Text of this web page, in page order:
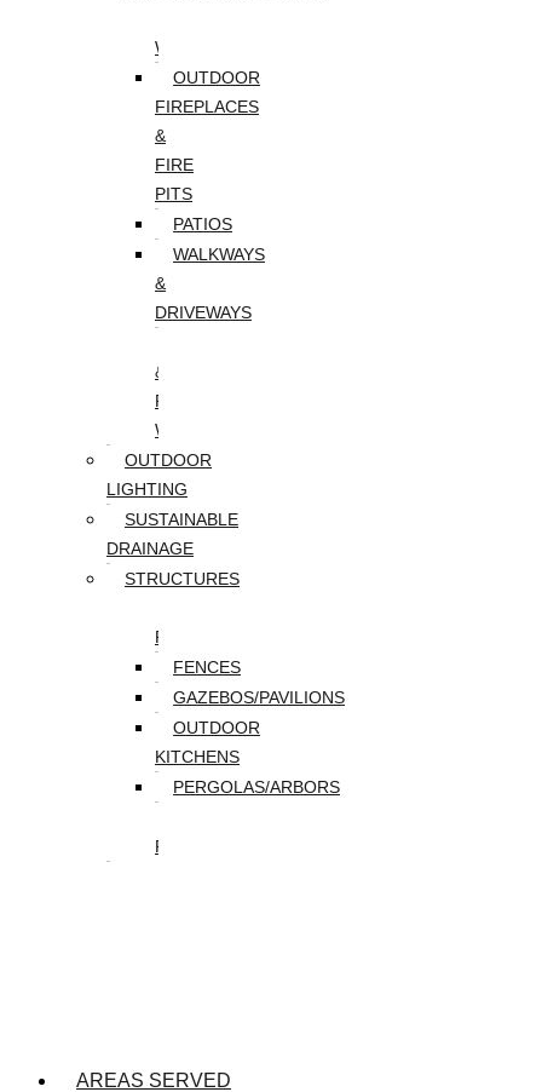
WALKWAYS
OUTDOOR
FIREPLACES
&
FIRE
PITS
PATIOS
WALKWAYS
&
DRIVEWAYS
&
RETAINING
WALLS
OUTDOOR
LIGHTING
SUSTAINABLE
DRAINAGE
STRUCTURES
PORCHES
FENCES
GAZEBOS/PAVILIONS
OUTDOOR
KITCHENS
PERGOLAS/ARBORS
FEATURES
AREAS SERVED